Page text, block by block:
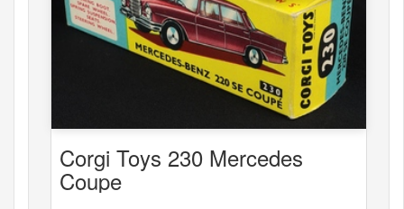
Corgi Toys 230 Mercedes
Coupe